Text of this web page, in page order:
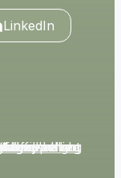
LinkedIn